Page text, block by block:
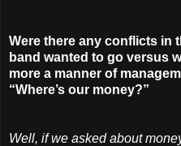
Were there any conflicts in
band wanted to go versus
more a manner of
“Where’s our money?”
Well, if we asked about